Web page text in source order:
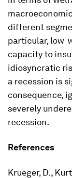
different
particular, low-
capacity to
idiosyncratic
a recession is
consequence,
severely
recession.
References
Krueger, D.,